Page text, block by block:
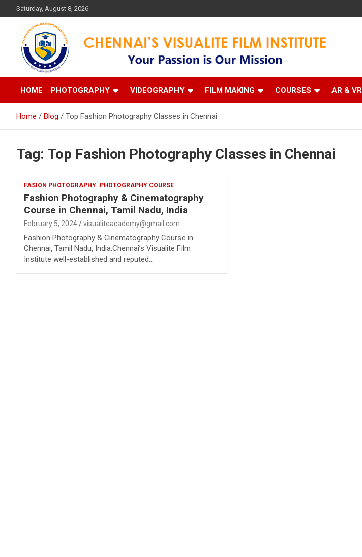
to
Saturday, August 8, 2026
Chennai's Visualite Film Institute
Your Passion is our Vision
HOME
PHOTOGRAPHY VIDEOGRAPHY FILM MAKING COURSES AR & VR
Home Blog Top Fashion Photography Classes in Chennai
Tag: Top Fashion Photography Classes in Chennai
FASION PHOTOGRAPHY PHOTOGRAPHY COURSE
Fashion Photography & Cinematography
Course in Chennai, Tamil Nadu, India
February 5, 2024 visualiteacademy@gmail.com
Fashion Photography & Cinematography Course in
Chennai, Tamil Nadu, India.Chennai’s Visualite Film
Institute well-established and reputed…